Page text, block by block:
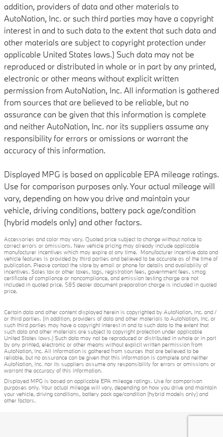
addition, providers of data and other materials to
AutoNation, Inc. or such third parties may have a copyright
interest in and to such data to the extent that such data and
other materials are subject to copyright protection under
applicable United States laws.) Such data may not be
reproduced or distributed in whole or in part by any printed,
electronic or other means without explicit written
permission from AutoNation, Inc. All information is gathered
from sources that are believed to be reliable, but no
assurance can be given that this information is complete
and neither AutoNation, Inc. nor its suppliers assume any
responsibility for errors or omissions or warrant the
accuracy of this information.
Displayed MPG is based on applicable EPA mileage ratings.
Use for comparison purposes only. Your actual mileage will
vary, depending on how you drive and maintain your
vehicle, driving conditions, battery pack age/condition
(hybrid models only) and other factors.
Accessories and color may vary. Quoted price subject to change without notice to
correct errors or omissions. New vehicle pricing may already include applicable
manufacturer incentives which may expire at any time. Manufacturer incentive data and
vehicle features is provided by third parties and believed to be accurate as of the time of
publication. Please contact the store by email or phone for details and availability of
incentives. Sales tax or other taxes, tags, registration fees, government fees, smog
certificate of compliance or noncompliance, and emission testing charge are not
included in quoted price. $85 dealer document preparation charge is included in quoted
price.
Certain data and other content displayed herein is copyrighted by AutoNation, Inc. and /
or third parties. (In addition, providers of data and other materials to AutoNation, Inc. or
such third parties may have a copyright interest in and to such data to the extent that
such data and other materials are subject to copyright protection under applicable
United States laws.) Such data may not be reproduced or distributed in whole or in part
by any printed, electronic or other means without explicit written permission from
AutoNation, Inc. All information is gathered from sources that are believed to be
reliable, but no assurance can be given that this information is complete and neither
AutoNation, Inc. nor its suppliers assume any responsibility for errors or omissions or
warrant the accuracy of this information.
Displayed MPG is based on applicable EPA mileage ratings. Use for comparison
purposes only. Your actual mileage will vary, depending on how you drive and maintain
your vehicle, driving conditions, battery pack age/condition (hybrid models only) and
other factors.